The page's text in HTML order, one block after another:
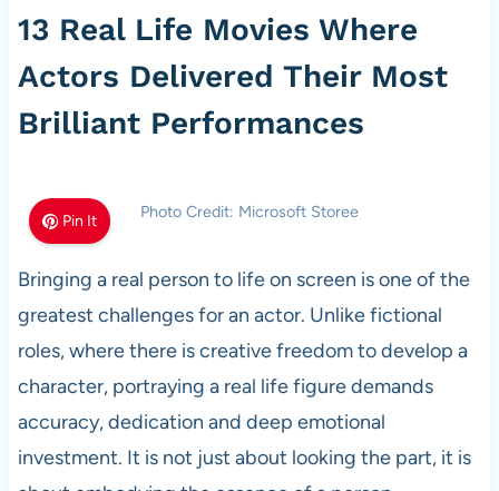
13 Real Life Movies Where
Actors Delivered Their Most
Brilliant Performances
Pin It Photo Credit: Microsoft Storee
Bringing a real person to life on screen is one of the
greatest challenges for an actor. Unlike fictional
roles, where there is creative freedom to develop a
character, portraying a real life figure demands
accuracy, dedication and deep emotional
investment. It is not just about looking the part, it is